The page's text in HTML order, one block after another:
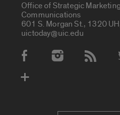
Office of Strategic
Communications
601 S. Morgan St., 1320
uictoday@uic.edu
Social Media Accounts